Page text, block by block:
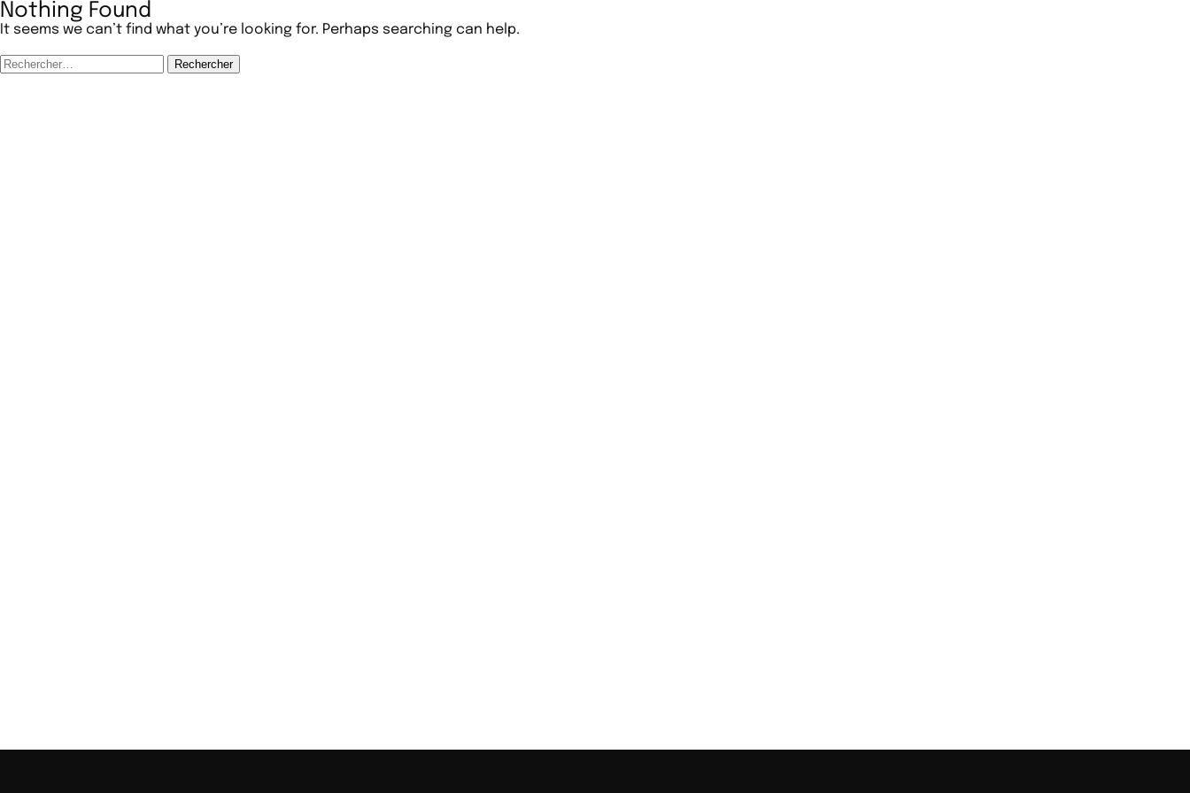
Nothing Found
It seems we can’t find what you’re looking for. Perhaps searching can help.
Rechercher :